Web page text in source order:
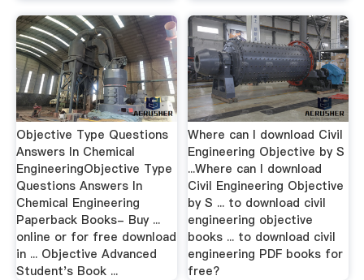
Objective Type Questions
Answers In Chemical
EngineeringObjective Type
Questions Answers In
Chemical Engineering
Paperback Books- Buy ...
online or for free download
in ... Objective Advanced
Student's Book ...
Where can I download Civil
Engineering Objective by S
...Where can I download
Civil Engineering Objective
by S ... to download civil
engineering objective
books ... to download civil
engineering PDF books for
free?